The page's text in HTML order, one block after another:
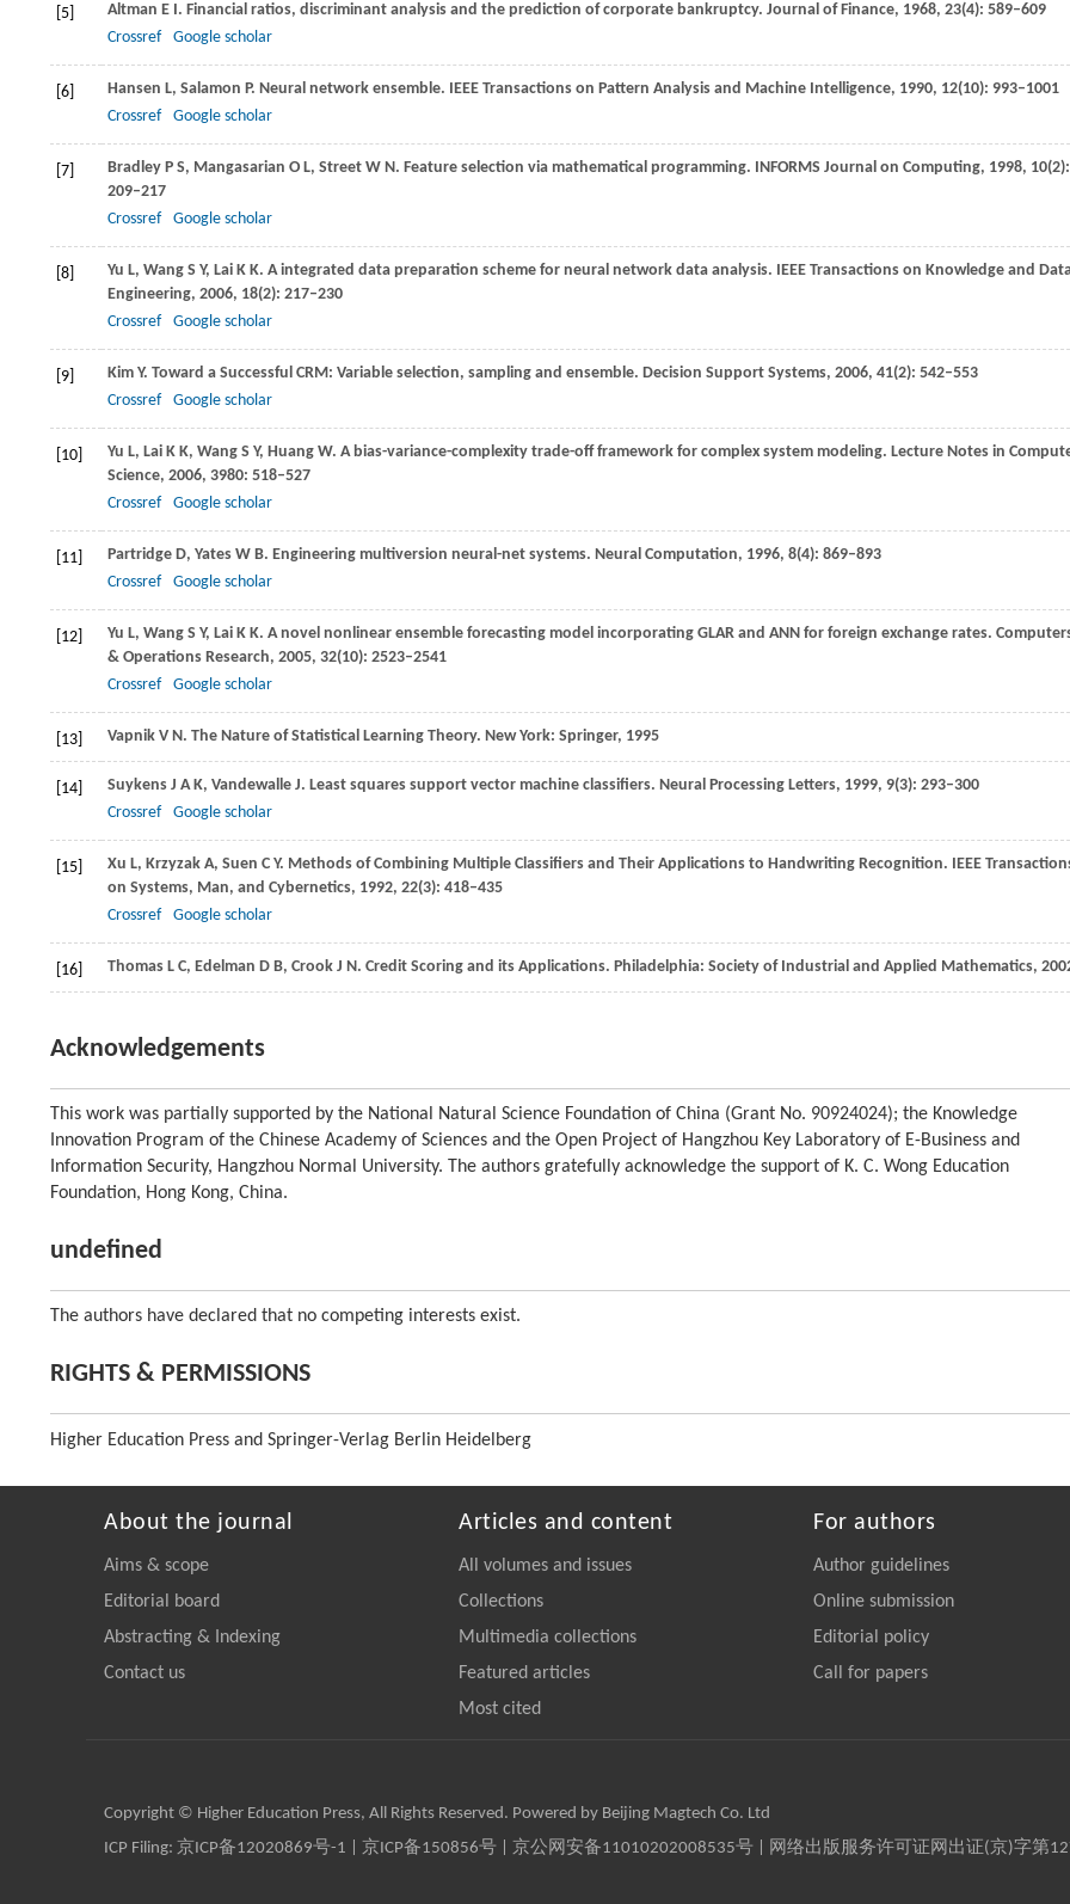
[5] Altman E I. Financial ratios, discriminant analysis and the prediction of corporate bankruptcy. Journal of Finance, 1968, 23(4): 589–609
Crossref
Google scholar
[6] Hansen L, Salamon P. Neural network ensemble. IEEE Transactions on Pattern Analysis and Machine Intelligence, 1990, 12(10): 993–1001
Crossref
Google scholar
[7] Bradley P S, Mangasarian O L, Street W N. Feature selection via mathematical programming. INFORMS Journal on Computing, 1998, 10(2):
209–217
Crossref
Google scholar
[8] Yu L, Wang S Y, Lai K K. A integrated data preparation scheme for neural network data analysis. IEEE Transactions on Knowledge and
Engineering, 2006, 18(2): 217–230
Crossref
Google scholar
[9] Kim Y. Toward a Successful CRM: Variable selection, sampling and ensemble. Decision Support Systems, 2006, 41(2): 542–553
Crossref
Google scholar
[10] Yu L, Lai K K, Wang S Y, Huang W. A bias-variance-complexity trade-off framework for complex system modeling. Lecture Notes in
Science, 2006, 3980: 518–527
Crossref
Google scholar
[11] Partridge D, Yates W B. Engineering multiversion neural-net systems. Neural Computation, 1996, 8(4): 869–893
Crossref
Google scholar
[12] Yu L, Wang S Y, Lai K K. A novel nonlinear ensemble forecasting model incorporating GLAR and ANN for foreign exchange rates.
& Operations Research, 2005, 32(10): 2523–2541
Crossref
Google scholar
[13] Vapnik V N. The Nature of Statistical Learning Theory. New York: Springer, 1995
[14] Suykens J A K, Vandewalle J. Least squares support vector machine classifiers. Neural Processing Letters, 1999, 9(3): 293–300
Crossref
Google scholar
[15] Xu L, Krzyzak A, Suen C Y. Methods of Combining Multiple Classifiers and Their Applications to Handwriting Recognition. IEEE
on Systems, Man, and Cybernetics, 1992, 22(3): 418–435
Crossref
Google scholar
[16] Thomas L C, Edelman D B, Crook J N. Credit Scoring and its Applications. Philadelphia: Society of Industrial and Applied Mathematics,
Acknowledgements
This work was partially supported by the National Natural Science Foundation of China (Grant No. 90924024); the Knowledge
Innovation Program of the Chinese Academy of Sciences and the Open Project of Hangzhou Key Laboratory of E-Business and
Information Security, Hangzhou Normal University. The authors gratefully acknowledge the support of K. C. Wong Education
Foundation, Hong Kong, China.
undefined
The authors have declared that no competing interests exist.
RIGHTS & PERMISSIONS
Higher Education Press and Springer-Verlag Berlin Heidelberg
About the journal
Aims & scope
Editorial board
Abstracting & Indexing
Contact us
Articles and content
All volumes and issues
Collections
Multimedia collections
Featured articles
Most cited
For authors
Author guidelines
Online submission
Editorial policy
Call for papers
Copyright © Higher Education Press, All Rights Reserved. Powered by Beijing Magtech Co. Ltd
ICP Filing: 京ICP备12020869号-1 京ICP备150856号 | 京公网安备11010202008535号 | 网络出版服务许可证网出证(京)字第